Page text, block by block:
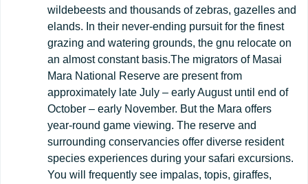
wildebeests and thousands of zebras, gazelles and
elands. In their never-ending pursuit for the finest
grazing and watering grounds, the gnu relocate on
an almost constant basis.The migrators of Masai
Mara National Reserve are present from
approximately late July – early August until end of
October – early November. But the Mara offers
year-round game viewing. The reserve and
surrounding conservancies offer diverse resident
species experiences during your safari excursions.
You will frequently see impalas, topis, giraffes,